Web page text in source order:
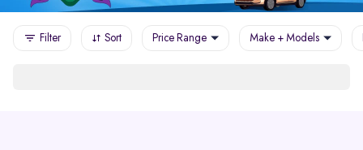
Filter Sort Price Range Make + Models